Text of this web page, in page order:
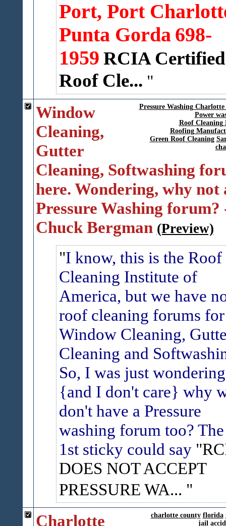
Port, Port
Punta Gorda 698-
1959 RCIA Certified
Roof Cle...
Pressure Washing
Power
Roof Cleaning
Roofing
Green Roof Cleaning
Window
Cleaning,
Gutter
Cleaning, Softwashing
here. Wondering, why not
Pressure Washing forum?
Chuck Bergman (Preview)
I know, this is the Roof
Cleaning Institute of
America, but we have
roof cleaning forums for
Window Cleaning,
Cleaning and
So, I was just wondering
{and I don't care} why
don't have a Pressure
washing forum too? The
1st sticky could say
DOES NOT ACCEPT
PRESSURE WA...
charlotte county florida
jail
Charlotte